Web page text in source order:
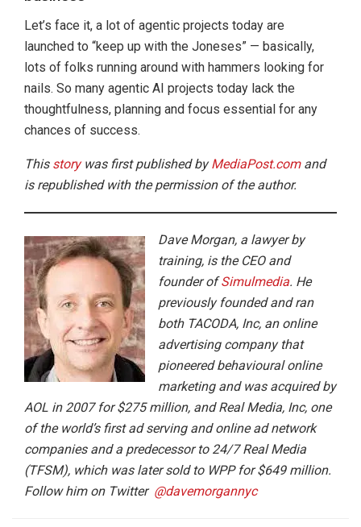
Let’s face it, a lot of agentic projects today are
launched to “keep up with the Joneses” — basically,
lots of folks running around with hammers looking for
nails. So many agentic AI projects today lack the
thoughtfulness, planning and focus essential for any
chances of success.
This storywas first published byMediaPost.comand
is republished with the permission of the author.
Dave Morgan, a lawyer by
training, is the CEO and
founder ofSimulmedia. He
previously founded and ran
both TACODA, Inc, an online
advertising company that
pioneered behavioural online
marketing and was acquired by
AOL in 2007 for $275 million, and Real Media, Inc, one
of the world’s first ad serving and online ad network
companies and a predecessor to 24/7 Real Media
(TFSM), which was later sold to WPP for $649 million.
Follow him on Twitter @davemorgannyc